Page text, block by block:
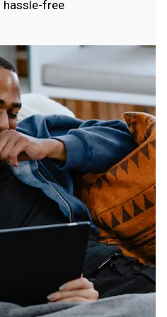
hassle-free